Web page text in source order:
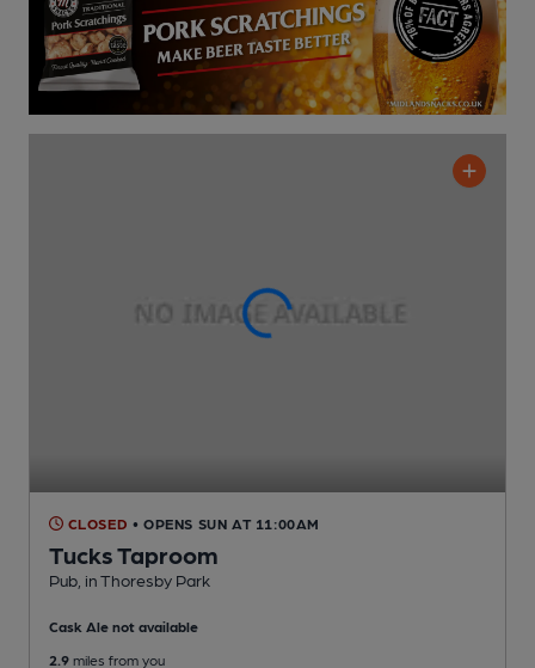
CLOSED • OPENS SUN AT 11:00AM
Tucks Taproom
Pub , in Thoresby Park
Cask Ale not available
2.9 miles from you